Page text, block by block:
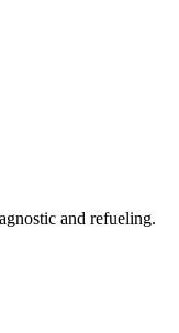
and refueling.